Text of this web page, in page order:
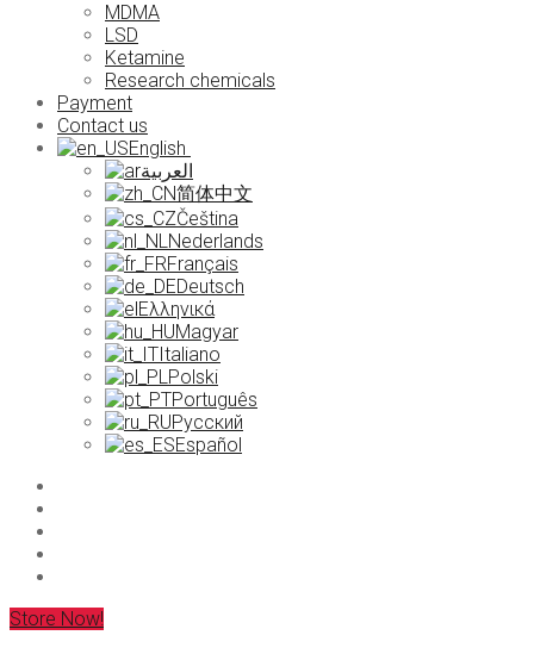
MDMA
LSD
Ketamine
Research chemicals
Payment
Contact us
English
العربية
简体中文
Čeština
Nederlands
Français
Deutsch
Ελληνικά
Magyar
Italiano
Polski
Português
Русский
Español
Store Now!